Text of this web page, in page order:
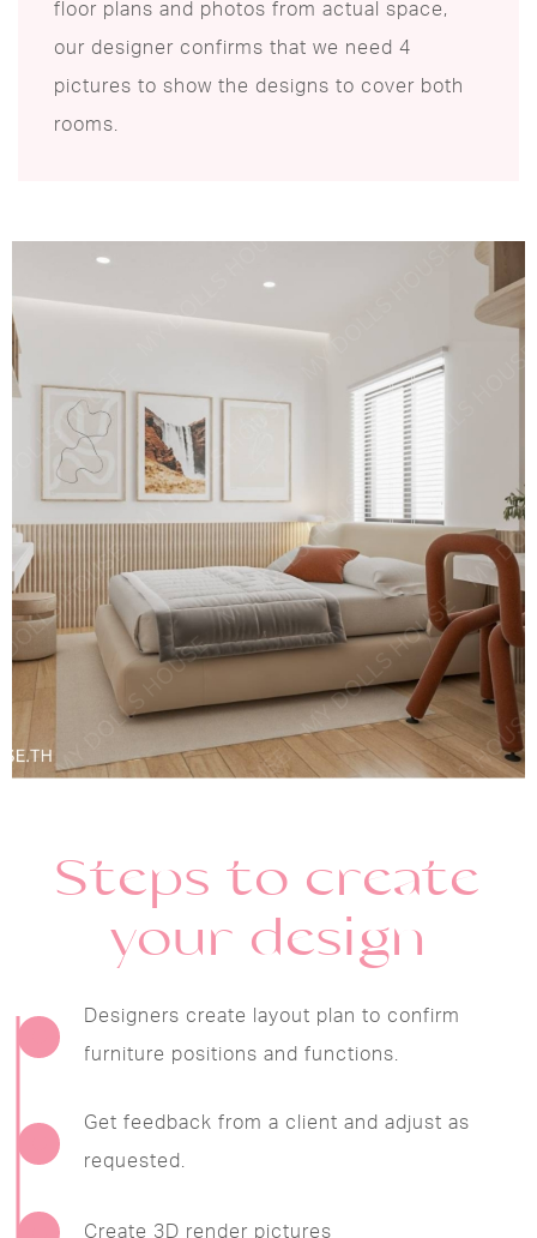
floor plans and photos from actual space,
our designer confirms that we need 4
pictures to show the designs to cover both
rooms.
Steps to create
your design
Designers create layout plan to confirm
furniture positions and functions.
Get feedback from a client and adjust as
requested.
Create 3D render pictures